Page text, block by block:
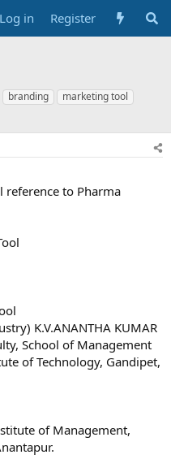
Log in Register
Tbranding
marketing tool
reference to Pharma
K.V.ANANTHA KUMAR
School of Management
of Technology, Gandipet,
of Management,